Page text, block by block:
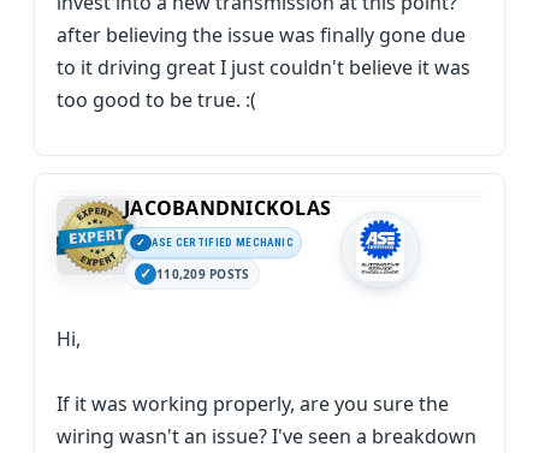
after believing the issue was finally gone due
to it driving great I just couldn't believe it was
too good to be true. :(
JACOBANDNICKOLAS
ASE CERTIFIED MECHANIC
110,209 POSTS
Hi,
If it was working properly, are you sure the
wiring wasn't an issue? I've seen a breakdown